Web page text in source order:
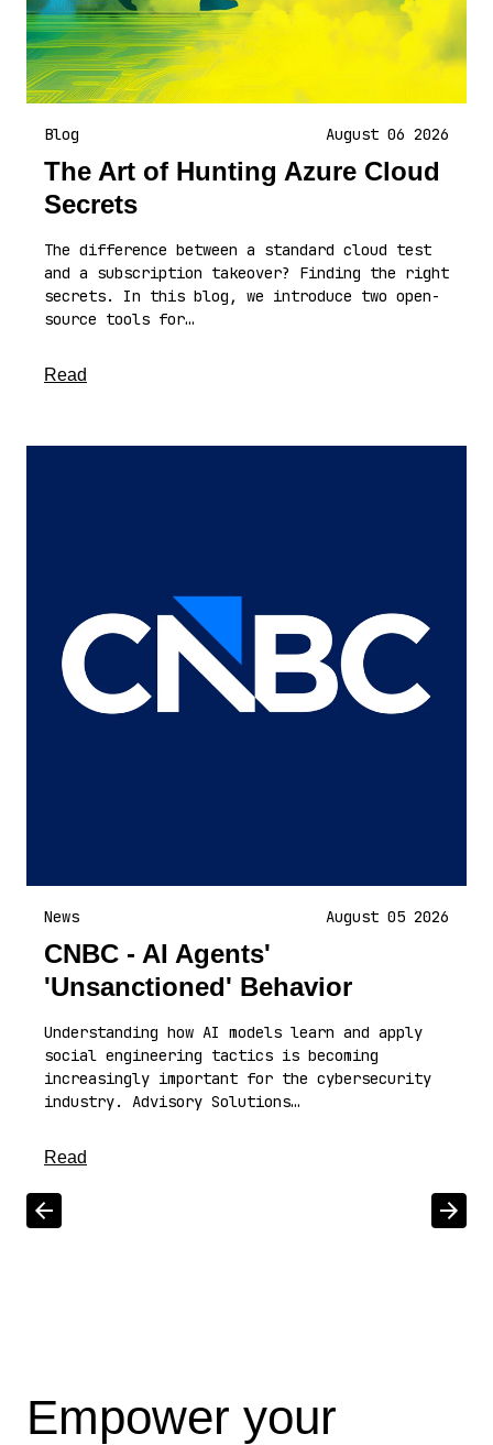
Blog August 06 2026
The Art of Hunting Azure Cloud
Secrets
The difference between a standard cloud test
and a subscription takeover? Finding the right
secrets. In this blog, we introduce two open-
source tools for…
Read
News August 05 2026
CNBC - AI Agents'
'Unsanctioned' Behavior
Understanding how AI models learn and apply
social engineering tactics is becoming
increasingly important for the cybersecurity
industry. Advisory Solutions…
Read
Scroll left
Empower your